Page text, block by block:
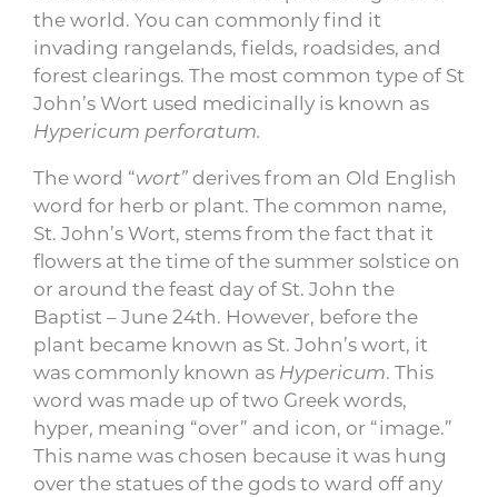
the world. You can commonly find it
invading rangelands, fields, roadsides, and
forest clearings. The most common type of St
John’s Wort used medicinally is known as
Hypericum perforatum.
The word “wort” derives from an Old English
word for herb or plant. The common name,
St. John’s Wort, stems from the fact that it
flowers at the time of the summer solstice on
or around the feast day of St. John the
Baptist – June 24th. However, before the
plant became known as St. John’s wort, it
was commonly known as Hypericum. This
word was made up of two Greek words,
hyper, meaning “over” and icon, or “image.”
This name was chosen because it was hung
over the statues of the gods to ward off any